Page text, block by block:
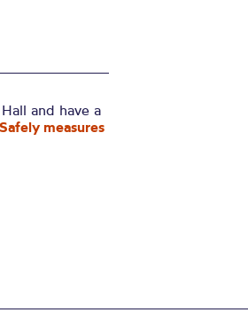
and have a
measures